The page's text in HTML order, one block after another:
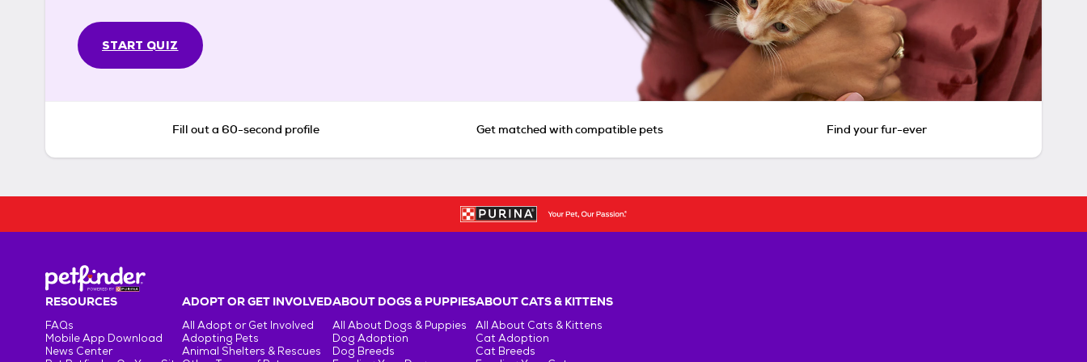
START QUIZ
Fill out a 60-second profile Get matched with compatible pets Find your fur-ever
RESOURCES
FAQs
Mobile App Download
News Center
ADOPT OR GET INVOLVED
All Adopt or Get Involved
Adopting Pets
Animal Shelters & Rescues
ABOUT DOGS & PUPPIES
All About Dogs & Puppies
Dog Adoption
Dog Breeds
ABOUT CATS & KITTENS
All About Cats & Kittens
Cat Adoption
Cat Breeds